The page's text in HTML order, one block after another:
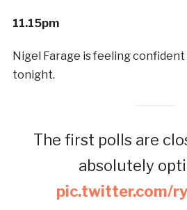
11.15pm
Nigel Farage is feeling
tonight.
The first polls are
absolutely
pic.twitter.com/